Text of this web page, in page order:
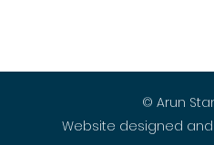
© Arun
Website designed